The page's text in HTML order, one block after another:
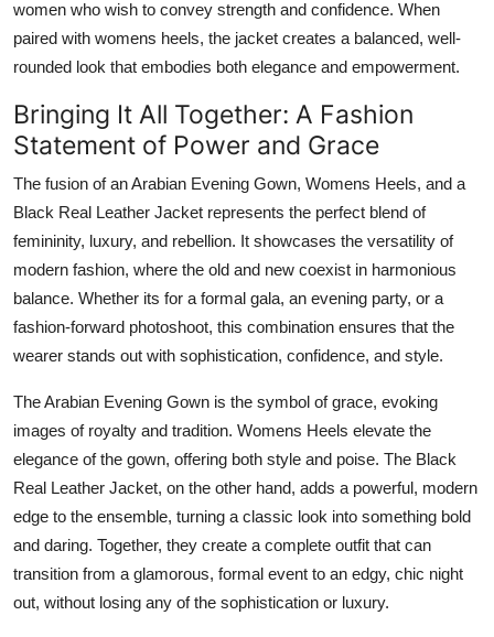
women who wish to convey strength and confidence. When
paired with womens heels, the jacket creates a balanced, well-
rounded look that embodies both elegance and empowerment.
Bringing It All Together: A Fashion
Statement of Power and Grace
The fusion of an Arabian Evening Gown, Womens Heels, and a
Black Real Leather Jacket represents the perfect blend of
femininity, luxury, and rebellion. It showcases the versatility of
modern fashion, where the old and new coexist in harmonious
balance. Whether its for a formal gala, an evening party, or a
fashion-forward photoshoot, this combination ensures that the
wearer stands out with sophistication, confidence, and style.
The Arabian Evening Gown is the symbol of grace, evoking
images of royalty and tradition. Womens Heels elevate the
elegance of the gown, offering both style and poise. The Black
Real Leather Jacket, on the other hand, adds a powerful, modern
edge to the ensemble, turning a classic look into something bold
and daring. Together, they create a complete outfit that can
transition from a glamorous, formal event to an edgy, chic night
out, without losing any of the sophistication or luxury.